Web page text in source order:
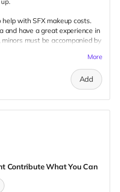
with SFX makeup costs.
and have a great experience in
must be accompanied by
your own distressed wardrobe,
may further distress and dirty
running class provided. Filming
provided. Cast credit on IMDB
may not be clearly seen in
sure everyone is seen.
More
Add
Contribute What You Can